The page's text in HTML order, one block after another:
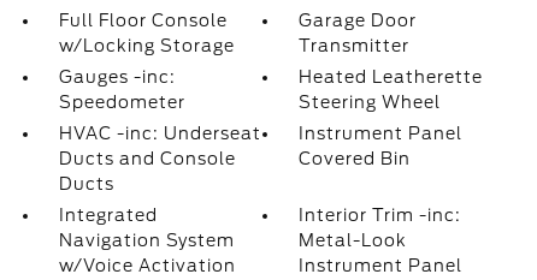
Full Floor Console
w/Locking Storage
Garage Door
Transmitter
Gauges -inc:
Speedometer
Heated Leatherette
Steering Wheel
HVAC -inc: Underseat
Ducts and Console
Ducts
Instrument Panel
Covered Bin
Integrated
Navigation System
w/Voice Activation
Interior Trim -inc:
Metal-Look
Instrument Panel